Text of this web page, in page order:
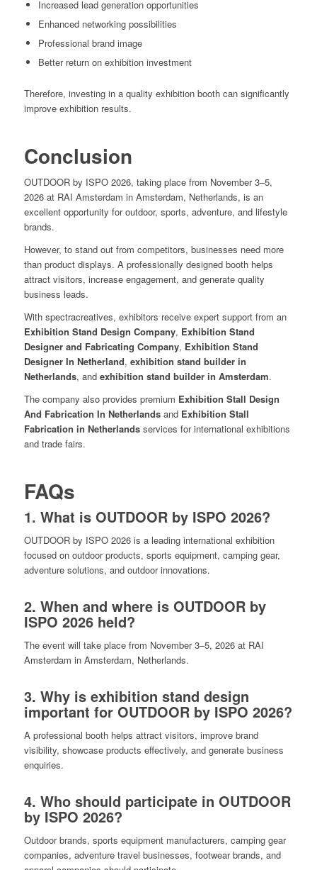
Increased lead generation opportunities
Enhanced networking possibilities
Professional brand image
Better return on exhibition investment
Therefore, investing in a quality exhibition booth can significantly
improve exhibition results.
Conclusion
OUTDOOR by ISPO 2026, taking place from November 3–5,
2026 at RAI Amsterdam in Amsterdam, Netherlands, is an
excellent opportunity for outdoor, sports, adventure, and lifestyle
brands.
However, to stand out from competitors, businesses need more
than product displays. A professionally designed booth helps
attract visitors, increase engagement, and generate quality
business leads.
With spectracreatives, exhibitors receive expert support from an
Exhibition Stand Design Company, Exhibition Stand
Designer and Fabricating Company, Exhibition Stand
Designer In Netherland, exhibition stand builder in
Netherlands, and exhibition stand builder in Amsterdam.
The company also provides premium Exhibition Stall Design
And Fabrication In Netherlandsand Exhibition Stall
Fabrication in Netherlandsservices for international exhibitions
and trade fairs.
FAQs
1. What is OUTDOOR by ISPO 2026?
OUTDOOR by ISPO 2026 is a leading international exhibition
focused on outdoor products, sports equipment, camping gear,
adventure solutions, and outdoor innovations.
2. When and where is OUTDOOR by
ISPO 2026 held?
The event will take place from November 3–5, 2026 at RAI
Amsterdam in Amsterdam, Netherlands.
3. Why is exhibition stand design
important for OUTDOOR by ISPO 2026?
A professional booth helps attract visitors, improve brand
visibility, showcase products effectively, and generate business
enquiries.
4. Who should participate in OUTDOOR
by ISPO 2026?
Outdoor brands, sports equipment manufacturers, camping gear
companies, adventure travel businesses, footwear brands, and